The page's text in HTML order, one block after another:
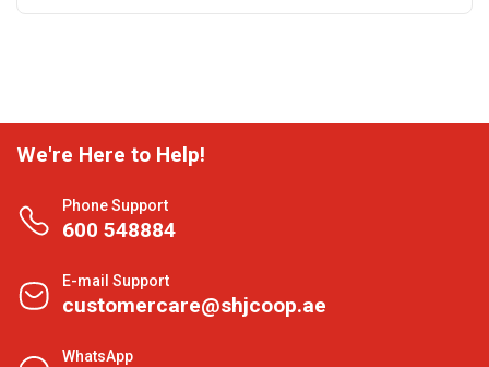
We're Here to Help!
Phone Support
600 548884
E-mail Support
customercare@shjcoop.ae
WhatsApp